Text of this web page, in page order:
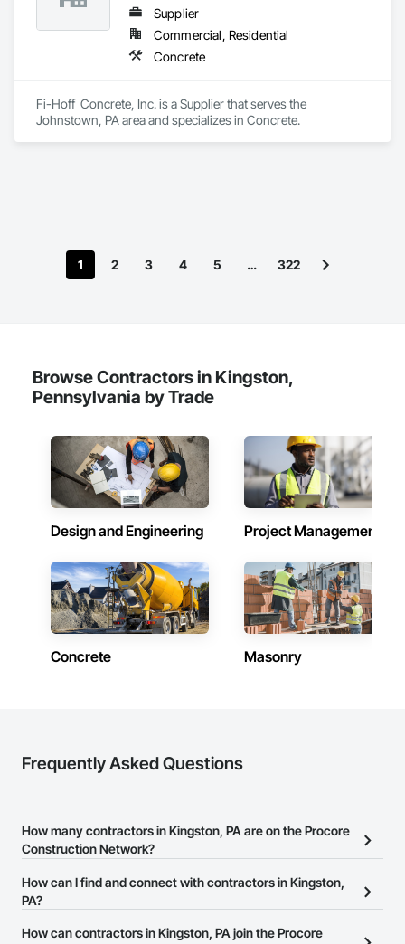
Supplier
Commercial, Residential
Concrete
Fi-Hoff  Concrete, Inc. is a Supplier that serves the
Johnstown, PA area and specializes in Concrete.
1 2 3 4 5 … 322
Browse Contractors in Kingston,
Pennsylvania by Trade
Design and Engineering Project Management
Concrete Masonry
Frequently Asked Questions
How many contractors in Kingston, PA are on the Procore
Construction Network?
There are currently 12,874 contractors in Kingston, PA on the
Procore Construction Network.
How can I find and connect with contractors in Kingston,
PA?
The Procore Construction Network allows you to search for
How can contractors in Kingston, PA join the Procore